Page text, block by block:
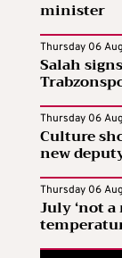
minister
Thursday 06
Salah
Thursday 06
Culture
new
Thursday 06
July ‘not